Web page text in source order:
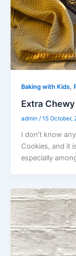
Baking with Kids,
Extra
admin/15 October,
I don’t know
Cookies, and it
especially